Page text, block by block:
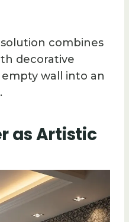
combines
decorative
wall into an
as Artistic